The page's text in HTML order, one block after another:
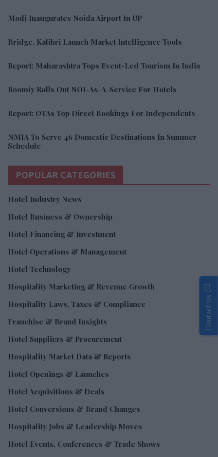
Modi Inaugurates Noida Airport In UP
Bridge, Kalibri Launch Market Intelligence Tools
Report: Maharashtra Tops Event-Led Tourism In India
Roomiy Rolls Out NOI-As-A-Service For Hotels
Report: OTAs Top Direct Bookings For Independents
NMIA To Serve 46 Domestic Destinations In Summer
Schedule
POPULAR CATEGORIES
Hotel Industry News
Hotel Business & Ownership
Hotel Financing & Investment
Hotel Operations & Management
Hotel Technology
Hospitality Marketing & Revenue Growth
Hospitality Laws, Taxes & Compliance
Franchise & Brand Insights
Hotel Suppliers & Procurement
Hospitality Market Data & Reports
Hotel Openings & Launches
Hotel Acquisitions & Deals
Hotel Conversions & Brand Changes
Hospitality Jobs & Leadership Moves
Hotel Events, Conferences & Trade Shows
Contact Us